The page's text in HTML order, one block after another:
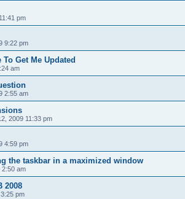
pm
9:22 pm
Get Me Updated
am
2:55 am
2009 11:33 pm
4:59 pm
the taskbar in a maximized window
2:50 am
2008
pm